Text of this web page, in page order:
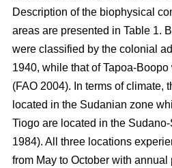
Description of the biophysical
areas are presented in Table 1.
were classified by the colonial
1940, while that of Tapoa-
(FAO 2004). In terms of climate,
located in the Sudanian zone
Tiogo are located in the
1984). All three locations
from May to October with